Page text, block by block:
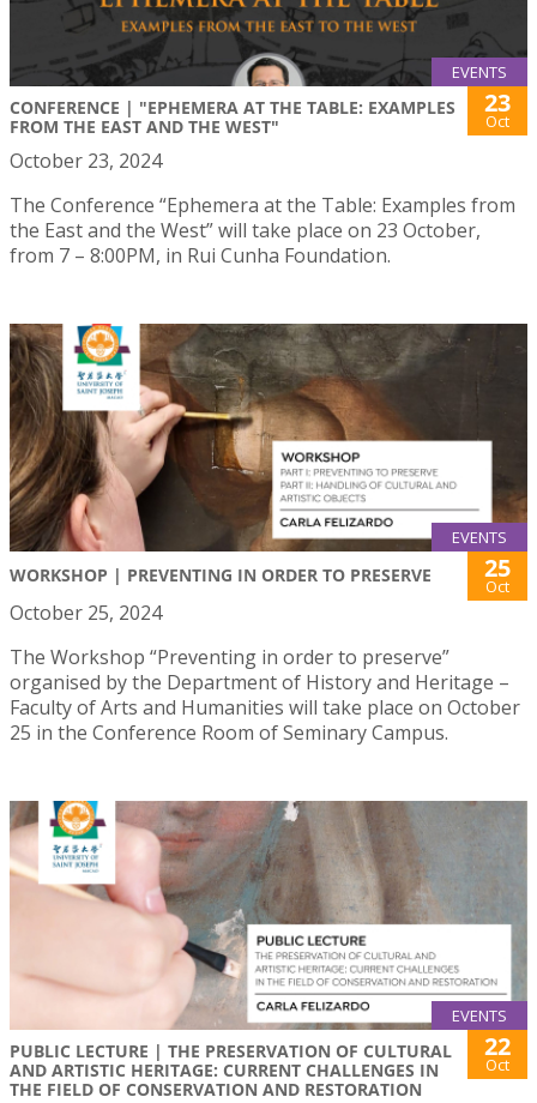
EVENTS
CONFERENCE | "EPHEMERA AT THE TABLE: EXAMPLES
FROM THE EAST AND THE WEST"
23
Oct
October 23, 2024
The Conference “Ephemera at the Table: Examples from
the East and the West” will take place on 23 October,
from 7 – 8:00PM, in Rui Cunha Foundation.
EVENTS
WORKSHOP | PREVENTING IN ORDER TO PRESERVE 25
Oct
October 25, 2024
The Workshop “Preventing in order to preserve”
organised by the Department of History and Heritage –
Faculty of Arts and Humanities will take place on October
25 in the Conference Room of Seminary Campus.
EVENTS
PUBLIC LECTURE | THE PRESERVATION OF CULTURAL
AND ARTISTIC HERITAGE: CURRENT CHALLENGES IN
THE FIELD OF CONSERVATION AND RESTORATION
22
Oct